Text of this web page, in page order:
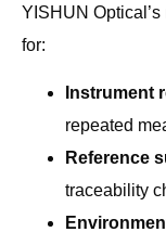
YISHUN
for:
Instrument
repeated
Reference
traceability